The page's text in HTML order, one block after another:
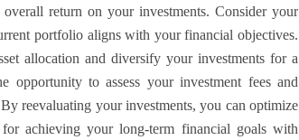
return on your investments. Consider your
portfolio aligns with your financial objectives.
allocation and diversify your investments for a
opportunity to assess your investment fees and
reevaluating your investments, you can optimize
achieving your long-term financial goals with